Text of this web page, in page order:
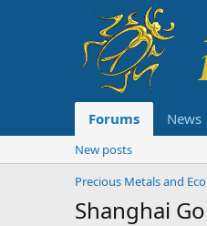
Forums News
New posts
Precious Metals and
Shanghai